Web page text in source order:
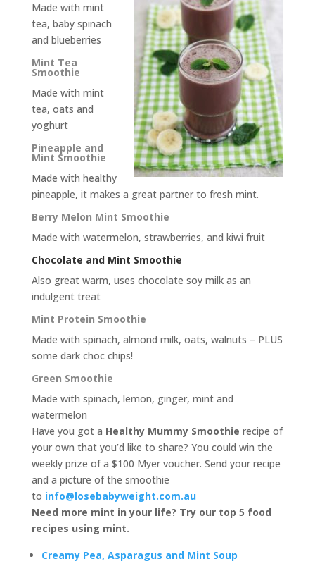
Made with mint
tea, baby spinach
and blueberries
Mint Tea
Smoothie
Made with mint
tea, oats and
yoghurt
Pineapple and
Mint Smoothie
Made with healthy
pineapple, it makes a great partner to fresh mint.
Berry Melon Mint Smoothie
Made with watermelon, strawberries, and kiwi fruit
Chocolate and Mint Smoothie
Also great warm, uses chocolate soy milk as an
indulgent treat
Mint Protein Smoothie
Made with spinach, almond milk, oats, walnuts – PLUS
some dark choc chips!
Green Smoothie
Made with spinach, lemon, ginger, mint and
watermelon
Have you got a Healthy Mummy Smoothie recipe of
your own that you’d like to share? You could win the
weekly prize of a $100 Myer voucher. Send your recipe
and a picture of the smoothie
to info@losebabyweight.com.au
Need more mint in your life? Try our top 5 food
recipes using mint.
Creamy Pea, Asparagus and Mint Soup